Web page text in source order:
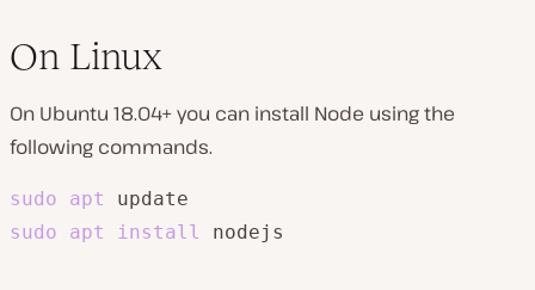
On Linux
On Ubuntu 18.04+ you can install Node using the
following commands.
sudo apt
sudo
apt install nodejs